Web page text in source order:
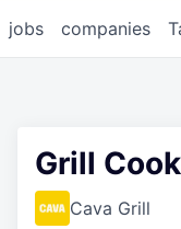
jobs companies
Grill Cook
Cava Grill